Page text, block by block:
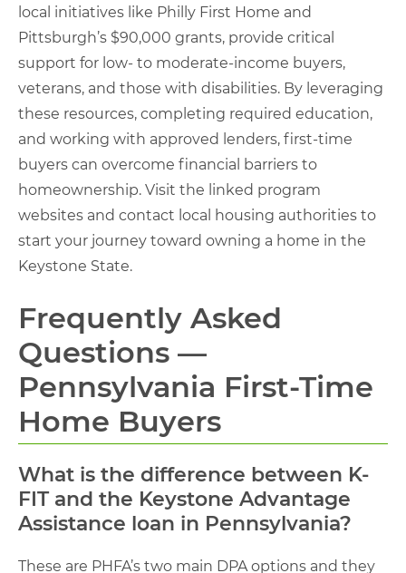
local initiatives like Philly First Home and
Pittsburgh’s $90,000 grants, provide critical
support for low- to moderate-income buyers,
veterans, and those with disabilities. By leveraging
these resources, completing required education,
and working with approved lenders, first-time
buyers can overcome financial barriers to
homeownership. Visit the linked program
websites and contact local housing authorities to
start your journey toward owning a home in the
Keystone State.
Frequently Asked
Questions —
Pennsylvania First-Time
Home Buyers
What is the difference between K-
FIT and the Keystone Advantage
Assistance loan in Pennsylvania?
These are PHFA’s two main DPA options and they